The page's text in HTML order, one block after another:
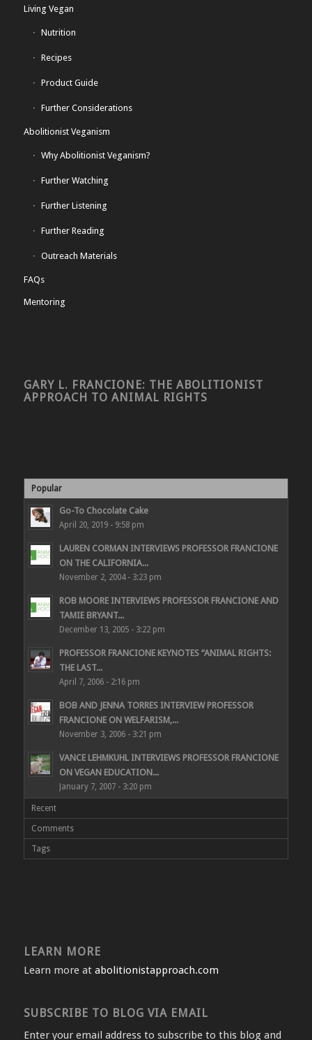
Living Vegan
Nutrition
Recipes
Product Guide
Further Considerations
Abolitionist Veganism
Why Abolitionist Veganism?
Further Watching
Further Listening
Further Reading
Outreach Materials
FAQs
Mentoring
GARY L. FRANCIONE: THE ABOLITIONIST
APPROACH TO ANIMAL RIGHTS
Popular
Go-To Chocolate Cake
April 20, 2019 - 9:58 pm
LAUREN CORMAN INTERVIEWS PROFESSOR FRANCIONE
ON THE CALIFORNIA...
November 2, 2004 - 3:23 pm
ROB MOORE INTERVIEWS PROFESSOR FRANCIONE AND
TAMIE BRYANT...
December 13, 2005 - 3:22 pm
PROFESSOR FRANCIONE KEYNOTES “ANIMAL RIGHTS:
THE LAST...
April 7, 2006 - 2:16 pm
BOB AND JENNA TORRES INTERVIEW PROFESSOR
FRANCIONE ON WELFARISM,...
November 3, 2006 - 3:21 pm
VANCE LEHMKUHL INTERVIEWS PROFESSOR FRANCIONE
ON VEGAN EDUCATION...
January 7, 2007 - 3:20 pm
Recent
Comments
Tags
LEARN MORE
Learn more at abolitionistapproach.com
SUBSCRIBE TO BLOG VIA EMAIL
Enter your email address to subscribe to this blog and